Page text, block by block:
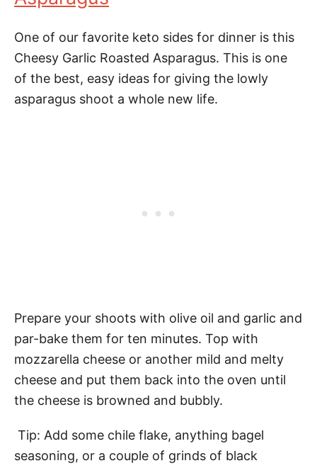
One of our favorite keto sides for dinner is this
Cheesy Garlic Roasted Asparagus. This is one
of the best, easy ideas for giving the lowly
asparagus shoot a whole new life.
Prepare your shoots with olive oil and garlic and
par-bake them for ten minutes. Top with
mozzarella cheese or another mild and melty
cheese and put them back into the oven until
the cheese is browned and bubbly.
Tip: Add some chile flake, anything bagel
seasoning, or a couple of grinds of black